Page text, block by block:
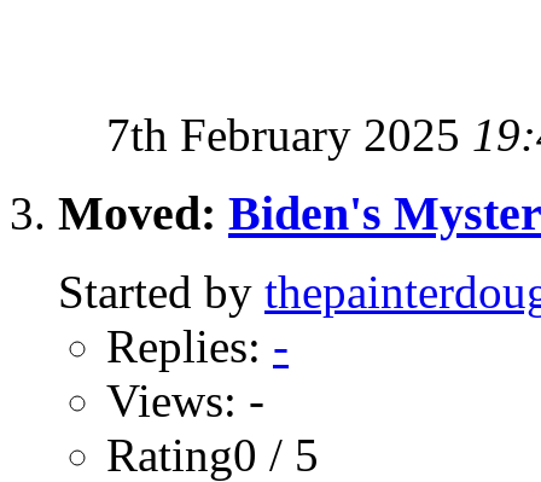
7th February 2025
Moved: Biden's
Started by
Replies: -
Views: -
Rating0 / 5